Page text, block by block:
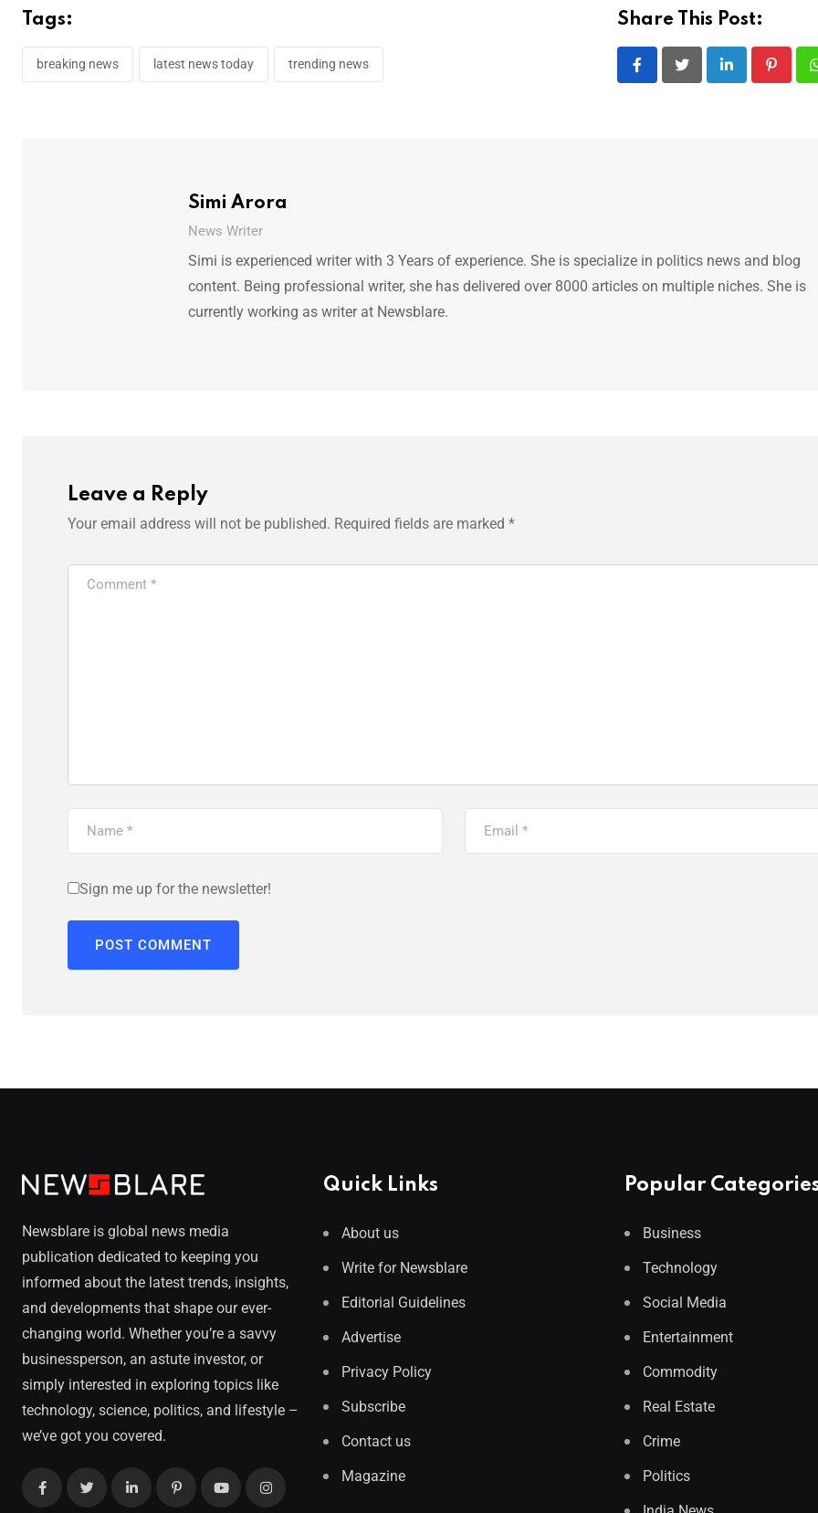
Tags:
breaking news latest news today trending news
Share This Post:
LinkedIn
Simi Arora
News Writer
Simi is experienced writer with 3 Years of experience. She is specialize in politics news and blog
content. Being professional writer, she has delivered over 8000 articles on multiple niches. She is
currently working as writer at Newsblare.
Leave a Reply
Your email address will not be published. Required fields are marked *
Sign me up for the newsletter!
Newsblare is global news media
publication dedicated to keeping you
informed about the latest trends, insights,
and developments that shape our ever-
changing world. Whether you’re a savvy
businessperson, an astute investor, or
simply interested in exploring topics like
technology, science, politics, and lifestyle –
we’ve got you covered.
Quick Links
About us
Write for Newsblare
Editorial Guidelines
Advertise
Privacy Policy
Subscribe
Contact us
Magazine
Popular
Business
Technology
Social Media
Entertainment
Commodity
Real Estate
Crime
Politics